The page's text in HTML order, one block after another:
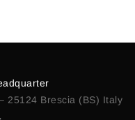
25124 Brescia (BS) Italy